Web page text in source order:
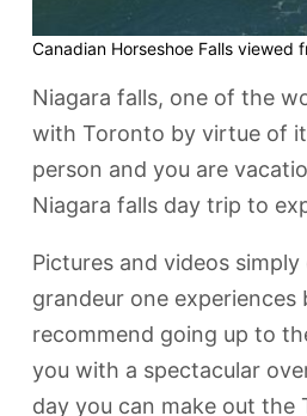
Canadian Horseshoe Falls viewed
Niagara falls, one of the
with Toronto by virtue of
person and you are
Niagara falls day trip to
Pictures and videos
grandeur one experiences
recommend going up to
you with a spectacular
day you can make out the